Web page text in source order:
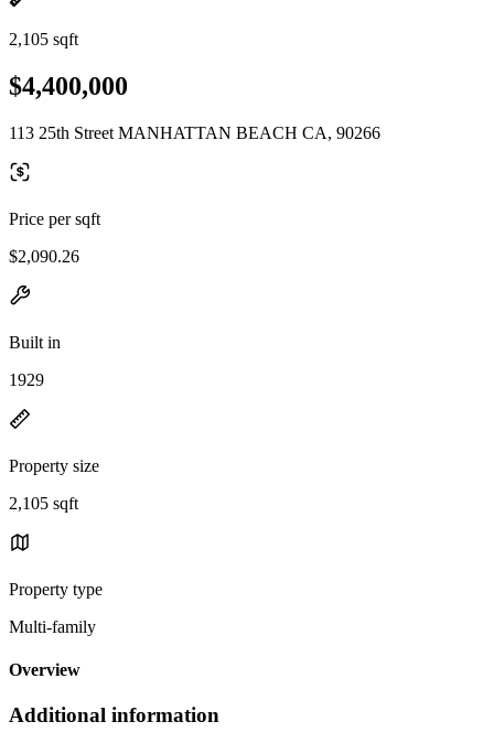
2,105 sqft
$4,400,000
113 25th Street MANHATTAN BEACH CA, 90266
Price per sqft
$2,090.26
Built in
1929
Property size
2,105 sqft
Property type
Multi-family
Overview
Additional information